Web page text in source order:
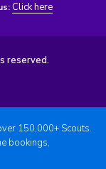
Click here
reserved.
150,000+ Scouts.
bookings,